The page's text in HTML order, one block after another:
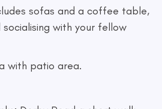
sofas and a coffee table,
with your fellow
with patio area.